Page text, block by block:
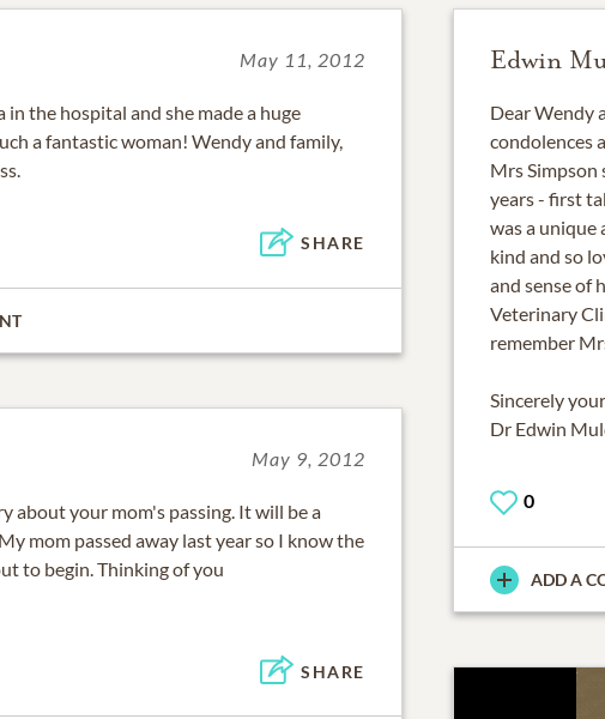
May 11, 2012
in the hospital and she made a huge
a fantastic woman! Wendy and family,
SHARE
Edwin
Dear Wendy
condolences
Mrs Simpson
years - first
was a unique
kind and so
and sense of
Veterinary
remember
Sincerely
Dr Edwin
0
ADD A
May 9, 2012
about your mom's passing. It will be a
mom passed away last year so I know the
to begin. Thinking of you
SHARE